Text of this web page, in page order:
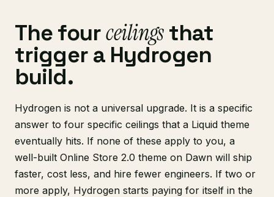
The fourceilingsthat
trigger a Hydrogen
build.
Hydrogen is not a universal upgrade. It is a specific
answer to four specific ceilings that a Liquid theme
eventually hits. If none of these apply to you, a
well-built Online Store 2.0 theme on Dawn will ship
faster, cost less, and hire fewer engineers. If two or
more apply, Hydrogen starts paying for itself in the